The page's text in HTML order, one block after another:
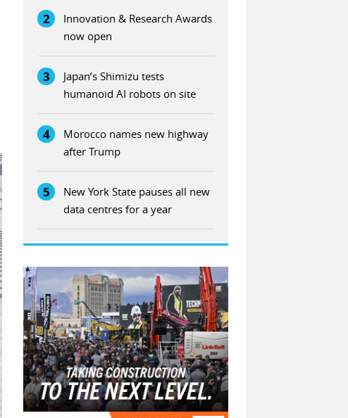
2
Innovation & Research Awards
now open
3
Japan’s Shimizu tests
humanoid AI robots on site
4
Morocco names new highway
after Trump
5
New York State pauses all new
data centres for a year